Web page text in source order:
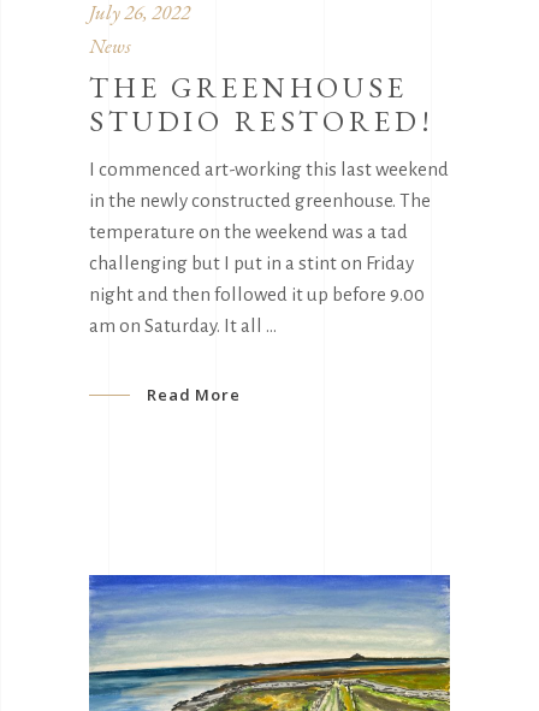
July 26, 2022
News
THE GREENHOUSE
STUDIO RESTORED!
I commenced art-working this last weekend
in the newly constructed greenhouse. The
temperature on the weekend was a tad
challenging but I put in a stint on Friday
night and then followed it up before 9.00
am on Saturday. It all
Read More